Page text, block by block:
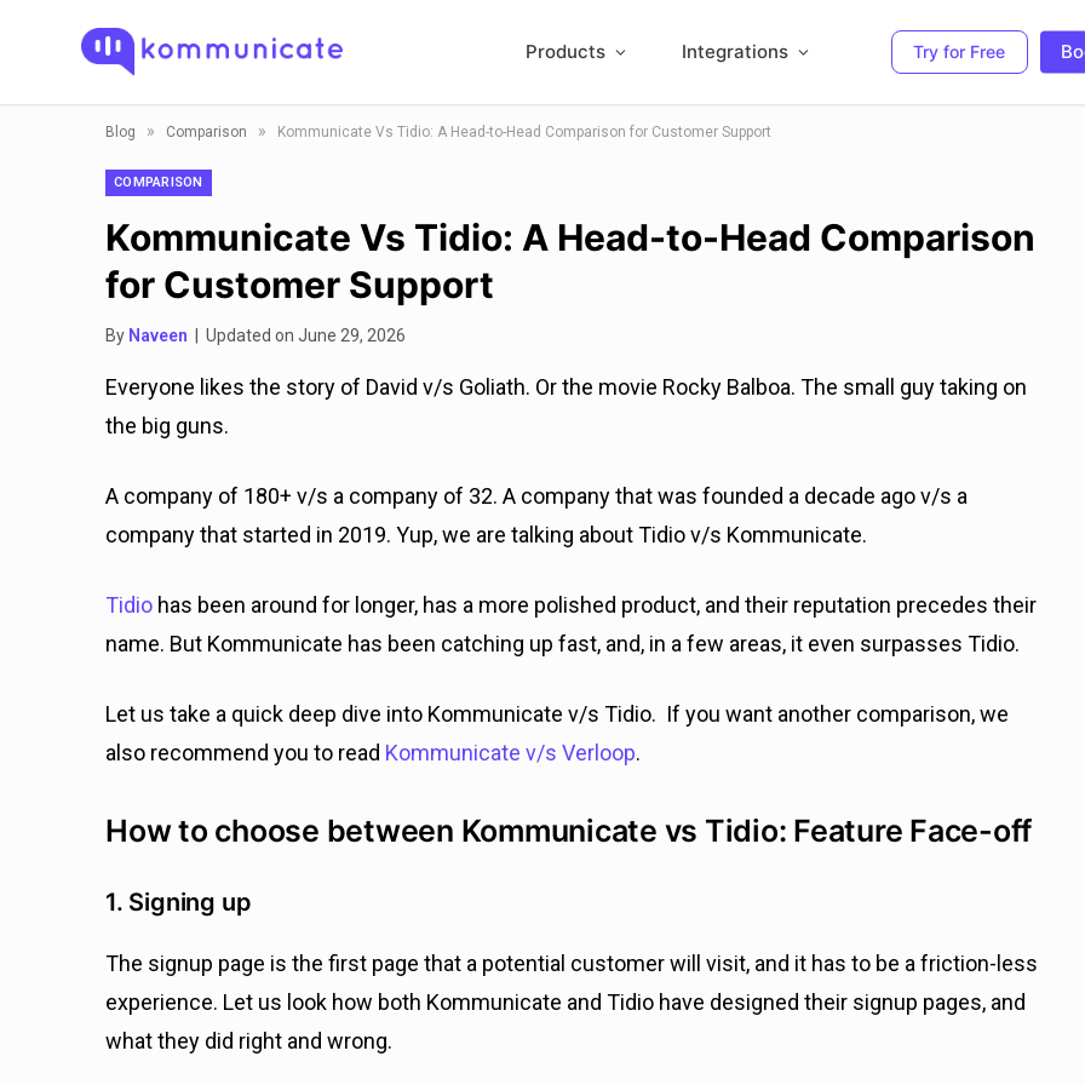
Products Integrations Try for Free
Blog » Comparison » Kommunicate Vs Tidio: A Head-to-Head Comparison for Customer Support
COMPARISON
Kommunicate Vs Tidio: A Head-to-Head Comparison
for Customer Support
By Naveen | Updated on June 29, 2026
Everyone likes the story of David v/s Goliath. Or the movie Rocky Balboa. The small guy taking on
the big guns.
A company of 180+ v/s a company of 32. A company that was founded a decade ago v/s a
company that started in 2019. Yup, we are talking about Tidio v/s Kommunicate.
Tidio has been around for longer, has a more polished product, and their reputation precedes their
name. But Kommunicate has been catching up fast, and, in a few areas, it even surpasses Tidio.
Let us take a quick deep dive into Kommunicate v/s Tidio. If you want another comparison, we
also recommend you to read Kommunicate v/s Verloop.
How to choose between Kommunicate vs Tidio: Feature Face-off
1. Signing up
The signup page is the first page that a potential customer will visit, and it has to be a friction-less
experience. Let us look how both Kommunicate and Tidio have designed their signup pages, and
what they did right and wrong.